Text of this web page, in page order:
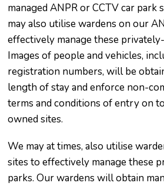
managed ANPR or CCTV car park
may also utilise wardens on our
effectively manage these
Images of people and vehicles,
registration numbers, will be
length of stay and enforce non-
terms and conditions of entry on
owned sites.
We may at times, also utilise
sites to effectively manage these
parks. Our wardens will obtain